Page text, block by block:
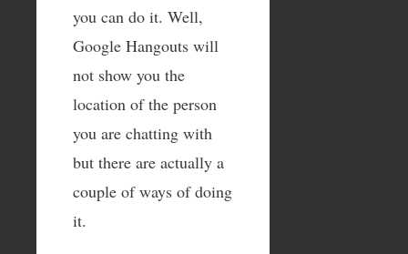
you can do it. Well,
Google Hangouts will
not show you the
location of the person
you are chatting with
but there are actually a
couple of ways of doing
it.